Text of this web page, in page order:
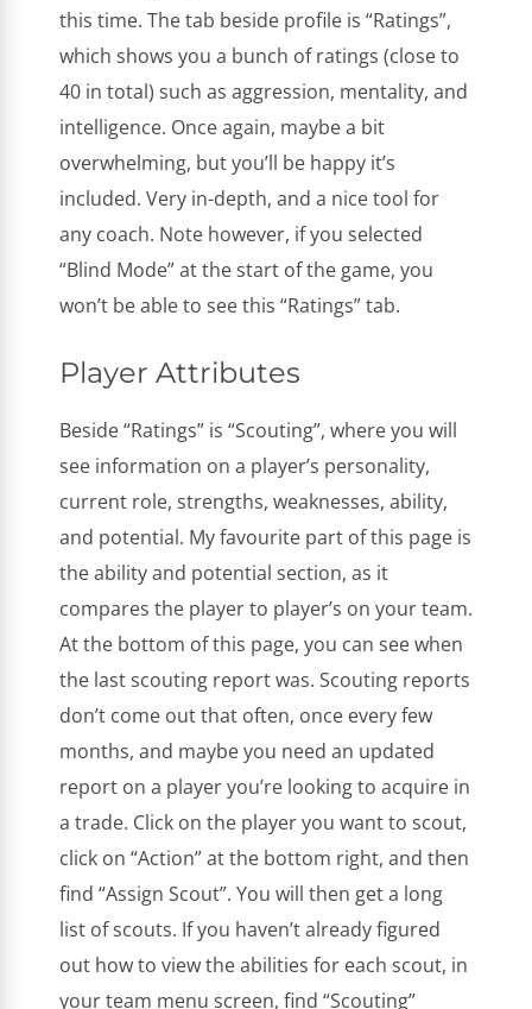
this time. The tab beside profile is “Ratings”,
which shows you a bunch of ratings (close to
40 in total) such as aggression, mentality, and
intelligence. Once again, maybe a bit
overwhelming, but you’ll be happy it’s
included. Very in-depth, and a nice tool for
any coach. Note however, if you selected
“Blind Mode” at the start of the game, you
won’t be able to see this “Ratings” tab.
Player Attributes
Beside “Ratings” is “Scouting”, where you will
see information on a player’s personality,
current role, strengths, weaknesses, ability,
and potential. My favourite part of this page is
the ability and potential section, as it
compares the player to player’s on your team.
At the bottom of this page, you can see when
the last scouting report was. Scouting reports
don’t come out that often, once every few
months, and maybe you need an updated
report on a player you’re looking to acquire in
a trade. Click on the player you want to scout,
click on “Action” at the bottom right, and then
find “Assign Scout”. You will then get a long
list of scouts. If you haven’t already figured
out how to view the abilities for each scout, in
your team menu screen, find “Scouting”